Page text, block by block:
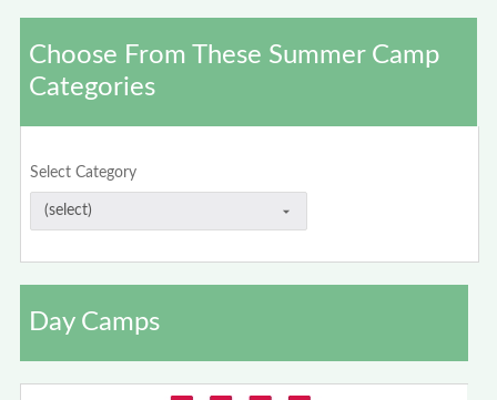
Choose From These Summer Camp
Categories
Select Category
Day Camps